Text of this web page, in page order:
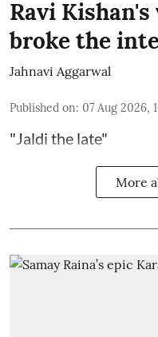
Ravi
broke the
Jahnavi Aggarwal
Published on: 07 Aug 2026,
"Jaldi the late"
More